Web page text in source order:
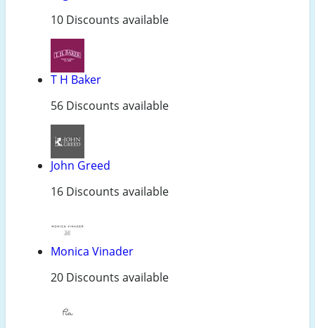
10 Discounts available
T H Baker
56 Discounts available
John Greed
16 Discounts available
Monica Vinader
20 Discounts available